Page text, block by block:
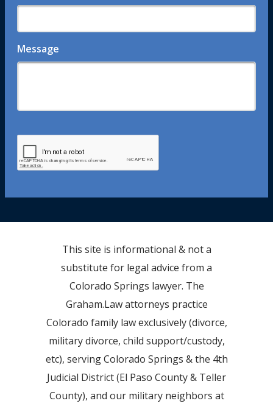
Message
This site is informational & not a
substitute for legal advice from a
Colorado Springs lawyer. The
Graham.Law attorneys practice
Colorado family law exclusively (divorce,
military divorce, child support/custody,
etc), serving Colorado Springs & the 4th
Judicial District (El Paso County & Teller
County), and our military neighbors at